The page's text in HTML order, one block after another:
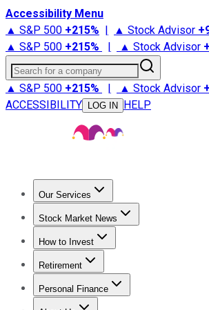
Accessibility Menu
▲ S&P 500 +215% | ▲ Stock Advisor +
▲ S&P 500 +215% | ▲ Stock Advisor +
Search for a company
▲ S&P 500 +215% | ▲ Stock Advisor +
ACCESSIBILITY
LOG IN HELP
Our Services
Stock Advisor
Stock Market News
Trending NewsStock Market News
How to Invest
How to Invest Money
Retirement
Retirement NewsRetirement 101
Personal Finance
Best Credit Cards